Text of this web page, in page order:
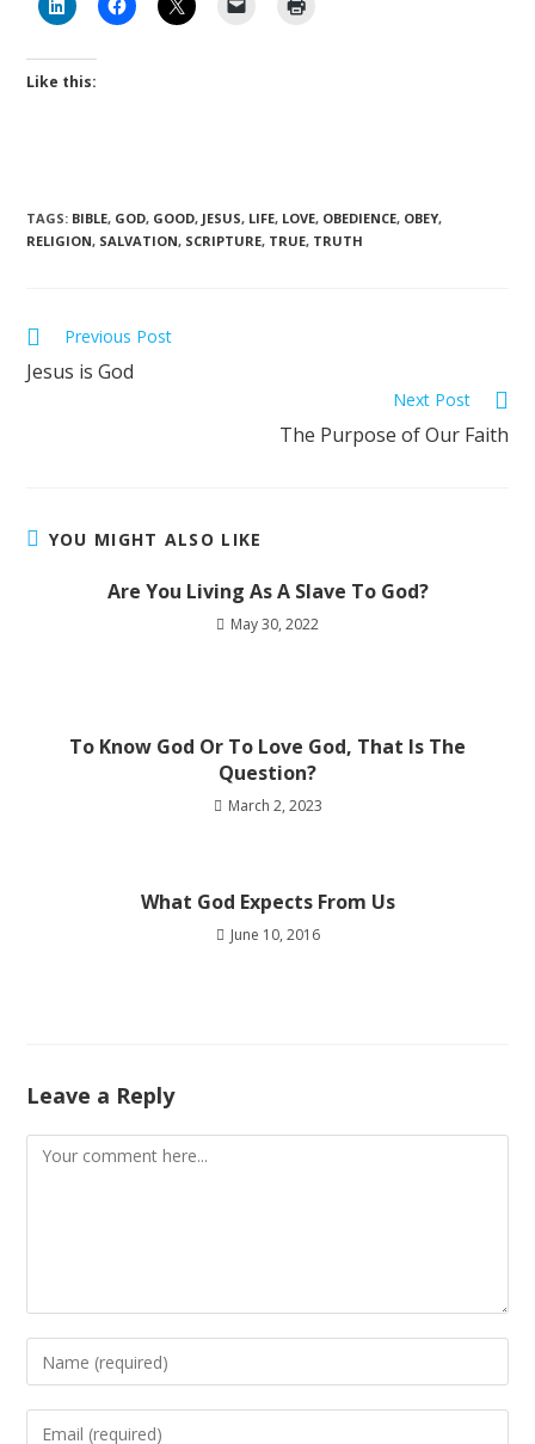
Like this:
TAGS: BIBLE, GOD, GOOD, JESUS, LIFE, LOVE, OBEDIENCE, OBEY,
RELIGION, SALVATION, SCRIPTURE, TRUE, TRUTH
Previous Post
Jesus is God
Next Post
The Purpose of Our Faith
YOU MIGHT ALSO LIKE
Are You Living As A Slave To God?
May 30, 2022
To Know God Or To Love God, That Is The
Question?
March 2, 2023
What God Expects From Us
June 10, 2016
Leave a Reply